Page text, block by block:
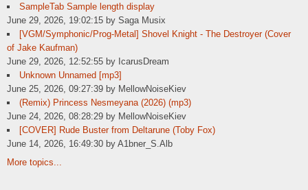
SampleTab Sample length display
June 29, 2026, 19:02:15 by Saga Musix
[VGM/Symphonic/Prog-Metal] Shovel Knight - The Destroyer (Cover
of Jake Kaufman)
June 29, 2026, 12:52:55 by IcarusDream
Unknown Unnamed [mp3]
June 25, 2026, 09:27:39 by MellowNoiseKiev
(Remix) Princess Nesmeyana (2026) (mp3)
June 24, 2026, 08:28:29 by MellowNoiseKiev
[COVER] Rude Buster from Deltarune (Toby Fox)
June 14, 2026, 16:49:30 by A1bner_S.Alb
More topics...